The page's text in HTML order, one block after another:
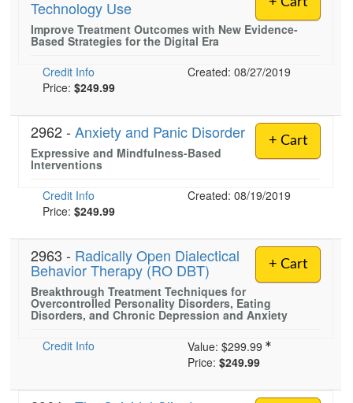
Blogs
Psychologist
Social Worker
PESI Life
Rehab
Physical Therapist
Occupational Therapist
Speech-Language Pathologist
Live Webcast
In-Person Seminar
Magazine Subscription
Free Worksheets
Tools/Toy/Games
Bundles
Technology Use
Improve Treatment Outcomes with New Evidence-
Based Strategies for the Digital Era
Credit Info
Created: 08/27/2019
Price: $249.99
+ Cart
2962 - Anxiety and Panic Disorder
Expressive and Mindfulness-Based
Interventions
Credit Info
Created: 08/19/2019
Price: $249.99
+ Cart
2963 - Radically Open Dialectical
Behavior Therapy (RO DBT)
Breakthrough Treatment Techniques for
Overcontrolled Personality Disorders, Eating
Disorders, and Chronic Depression and Anxiety
Credit Info
Value: $299.99
Price: $249.99